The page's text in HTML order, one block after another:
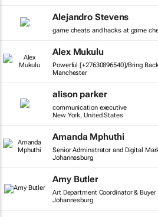
Alejandro Stevens
game cheats and hacks at game
Alex Mukulu
Powerful [+27630896540]/Bring
Manchester
alison parker
communication executive
New York, United States
Amanda Mphuthi
Senior Adminstrator and Digital
Johannesburg
Amy Butler
Art Department Coordinator & Buyer
Johannesburg